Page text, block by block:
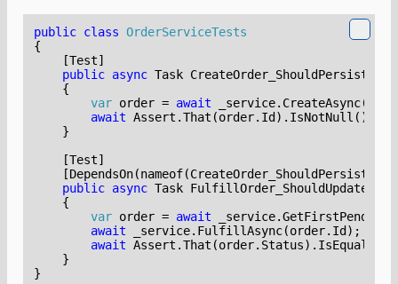
public class OrderServiceTests
{
    [Test]
public async Task
{
var order = await _service. CreateAsync(
await Assert .That (order. Id ). IsNotNull ();
}
    [Test]
public async Task
{
var order = await _service.
await
_service. FulfillAsync(order. Id );
await Assert .That (order. Status). IsEqualTo
}
}